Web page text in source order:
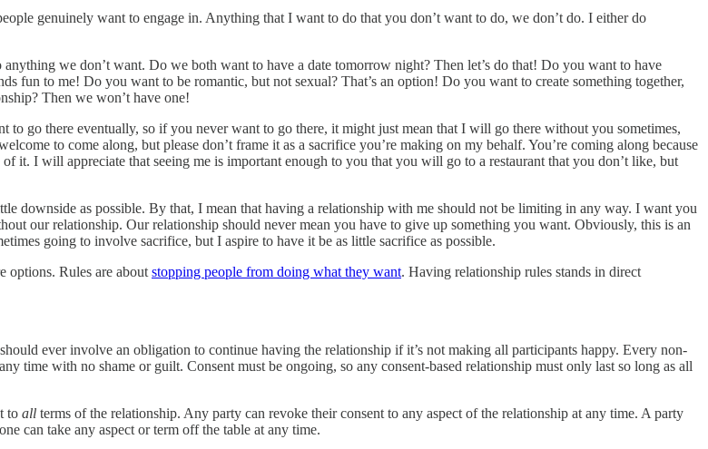
genuinely want to engage in. Anything that I want to do that you don’t want to do, we don’t do. I either do
we don’t want. Do we both want to have a date tomorrow night? Then let’s do that! Do you want to have
fun to me! Do you want to be romantic, but not sexual? That’s an option! Do you want to create something together,
Then we won’t have one!
to go there eventually, so if you never want to go there, it might just mean that I will go there without you sometimes,
to come along, but please don’t frame it as a sacrifice you’re making on my behalf. You’re coming along because
it. I will appreciate that seeing me is important enough to you that you will go to a restaurant that you don’t like, but
downside as possible. By that, I mean that having a relationship with me should not be limiting in any way. I want you
our relationship. Our relationship should never mean you have to give up something you want. Obviously, this is an
going to involve sacrifice, but I aspire to have it be as little sacrifice as possible.
options. Rules are about stopping people from doing what they want. Having relationship rules stands in direct
ever involve an obligation to continue having the relationship if it’s not making all participants happy. Every non-
time with no shame or guilt. Consent must be ongoing, so any consent-based relationship must only last so long as all
to all terms of the relationship. Any party can revoke their consent to any aspect of the relationship at any time. A party
can take any aspect or term off the table at any time.